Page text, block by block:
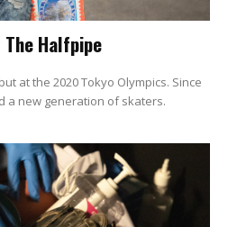
The Halfpipe
at the 2020 Tokyo Olympics. Since
a new generation of skaters.